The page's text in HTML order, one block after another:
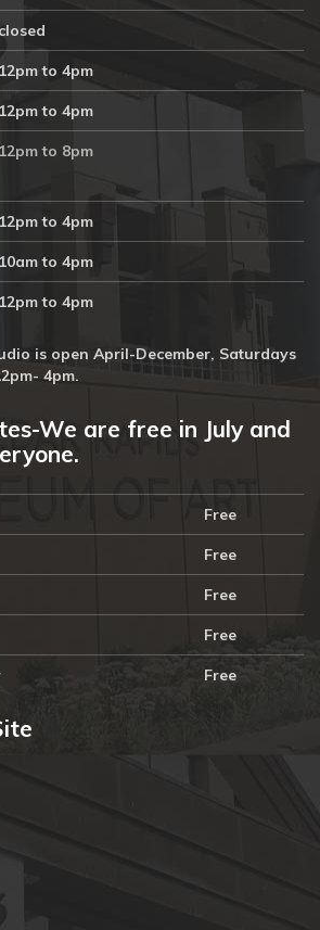
closed
to 4pm
12pm to 4pm
12pm to 8pm
12pm to 4pm
10am to 4pm
12pm to 4pm
is open April-December, Saturdays
4pm.
We are free in July and
Free
Free
Free
Free
Free